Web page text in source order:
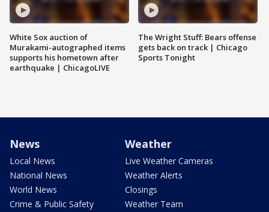
White Sox auction of
Murakami-autographed items
supports his hometown after
earthquake | ChicagoLIVE
The Wright Stuff: Bears offense
gets back on track | Chicago
Sports Tonight
News
Local News
National News
World News
Crime & Public Safety
Weather
Live Weather Cameras
Weather Alerts
Closings
Weather Team